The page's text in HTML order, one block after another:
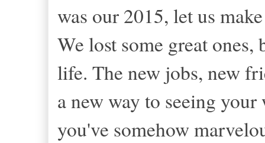
was our 2015, let us
We lost some great
life. The new jobs, new
a new way to seeing
you've somehow